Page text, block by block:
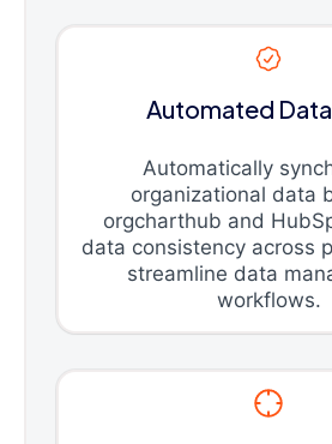
Automated
Automatically
organizational data
orgcharthub and
data consistency across
streamline data
workflows.